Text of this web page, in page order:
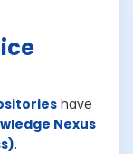
have
Nexus
.